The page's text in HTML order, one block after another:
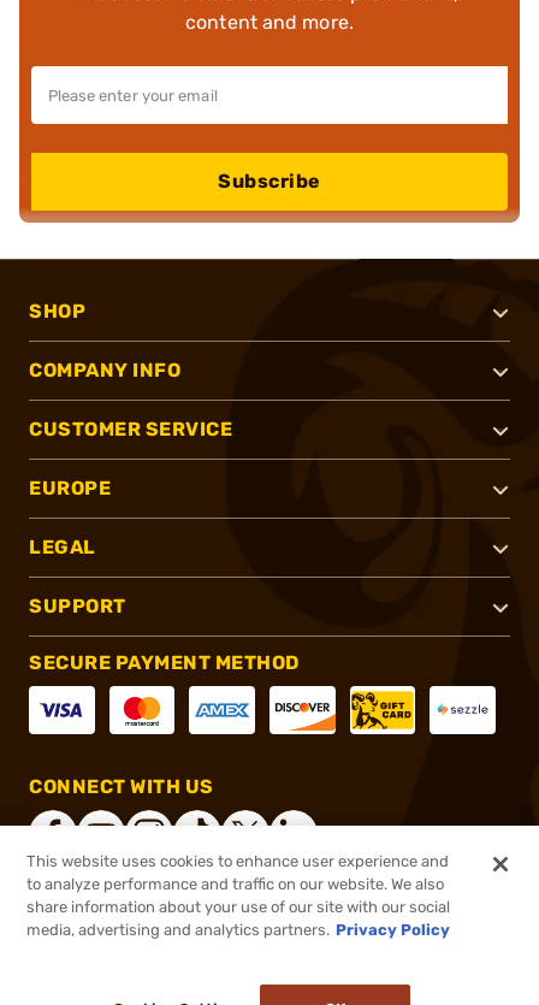
content and more.
Subscribe
SHOP
COMPANY INFO
CUSTOMER SERVICE
EUROPE
LEGAL
SUPPORT
SECURE PAYMENT METHOD
CONNECT WITH US
®2026, Brownells, Inc. All rights reserved.
This website uses cookies to enhance user experience and
to analyze performance and traffic on our website. We also
share information about your use of our site with our social
media, advertising and analytics partners. Privacy Policy